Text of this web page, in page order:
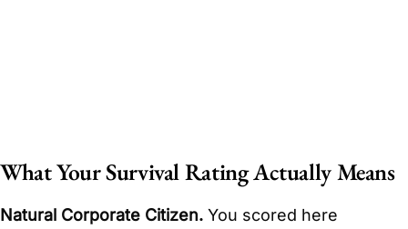
What Your Survival Rating Actually Means
Natural Corporate Citizen. You scored here